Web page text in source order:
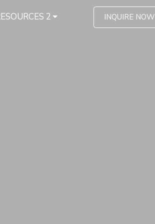
INQUIRE NOW
2